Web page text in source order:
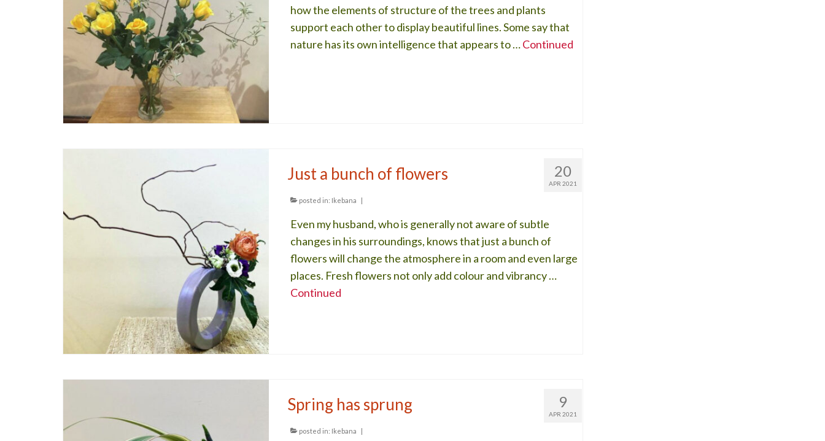
how the elements of structure of the trees and plants
support each other to display beautiful lines. Some say that
nature has its own intelligence that appears to …Continued
20
APR 2021
Just a bunch of flowers
posted in: Ikebana |
Even my husband, who is generally not aware of subtle
changes in his surroundings, knows that just a bunch of
flowers will change the atmosphere in a room and even large
places. Fresh flowers not only add colour and vibrancy …
Continued
9
APR 2021
Spring has sprung
posted in: Ikebana